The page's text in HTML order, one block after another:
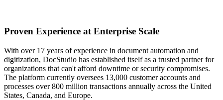
Proven Experience at Enterprise Scale
With over 17 years of experience in document automation and
digitization, DocStudio has established itself as a trusted partner for
organizations that can't afford downtime or security compromises.
The platform currently oversees 13,000 customer accounts and
processes over 800 million transactions annually across the United
States, Canada, and Europe.